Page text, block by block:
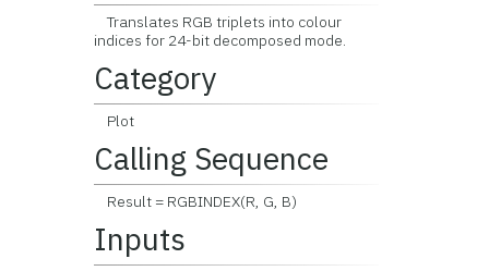
Translates RGB triplets into colour
indices for 24-bit decomposed mode.
Category
Plot
Calling Sequence
Result = RGBINDEX(R, G, B)
Inputs